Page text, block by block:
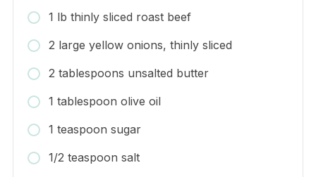
1 lb thinly sliced roast beef
2 large yellow onions, thinly sliced
2 tablespoons unsalted butter
1 tablespoon olive oil
1 teaspoon sugar
1/2 teaspoon salt